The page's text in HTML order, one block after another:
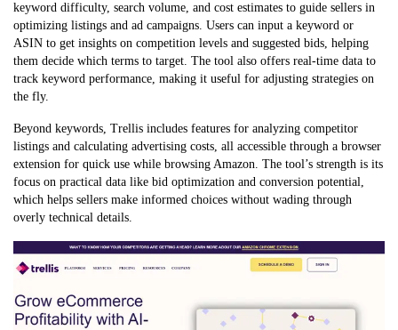
keyword difficulty, search volume, and cost estimates to guide sellers in
optimizing listings and ad campaigns. Users can input a keyword or
ASIN to get insights on competition levels and suggested bids, helping
them decide which terms to target. The tool also offers real-time data to
track keyword performance, making it useful for adjusting strategies on
the fly.
Beyond keywords, Trellis includes features for analyzing competitor
listings and calculating advertising costs, all accessible through a browser
extension for quick use while browsing Amazon. The tool’s strength is its
focus on practical data like bid optimization and conversion potential,
which helps sellers make informed choices without wading through
overly technical details.